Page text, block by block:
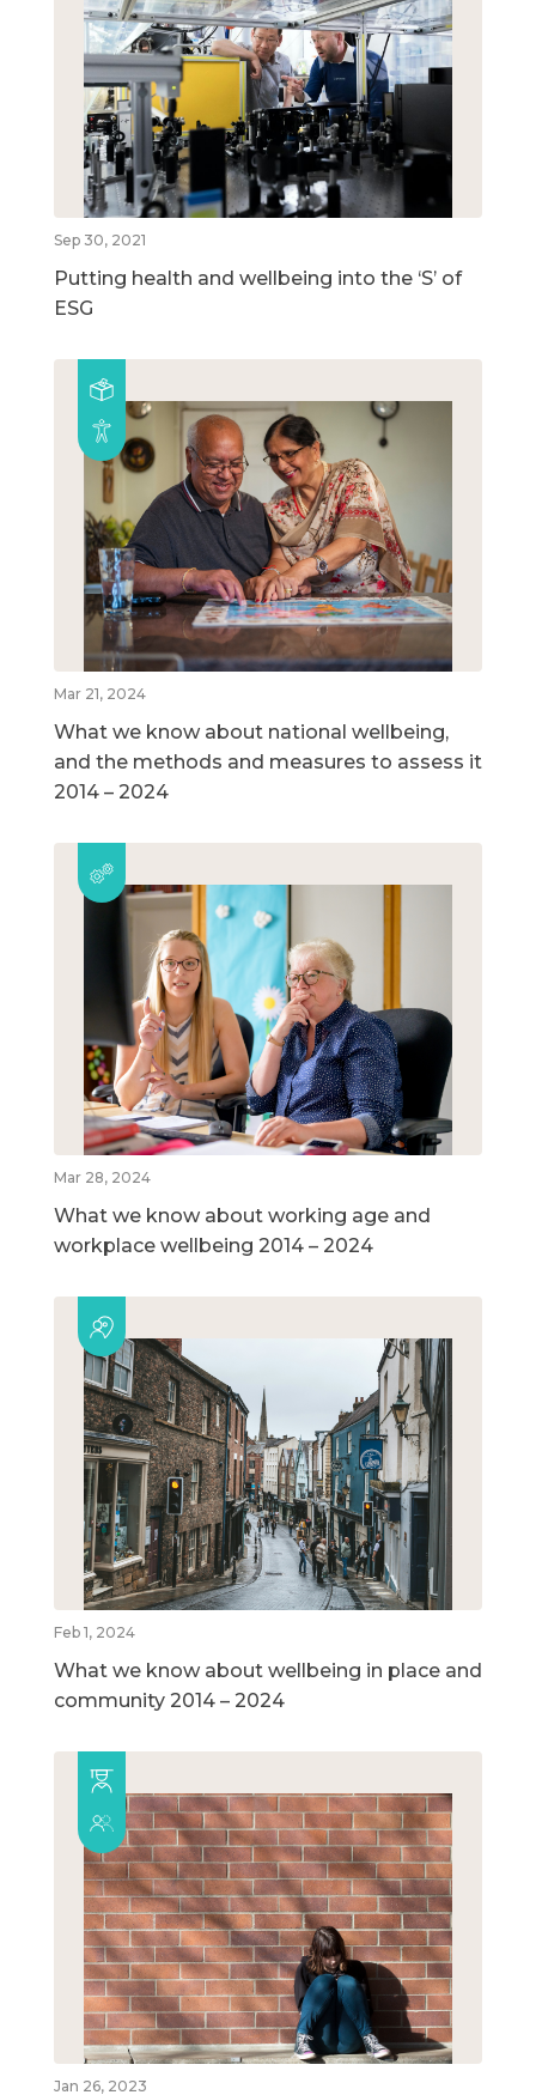
Sep 30, 2021
Putting health and wellbeing into the ‘S’ of
ESG
Mar 21, 2024
What we know about national wellbeing,
and the methods and measures to assess it
2014 – 2024
Mar 28, 2024
What we know about working age and
workplace wellbeing 2014 – 2024
Feb 1, 2024
What we know about wellbeing in place and
community 2014 – 2024
Jan 26, 2023